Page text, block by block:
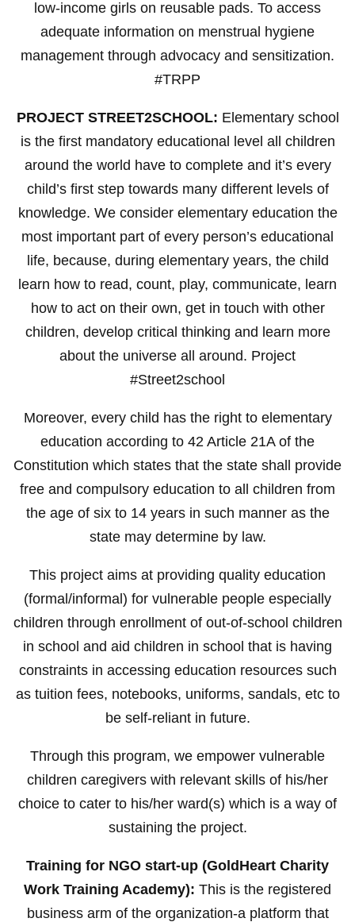
low-income girls on reusable pads. To access
adequate information on menstrual hygiene
management through advocacy and sensitization.
#TRPP
PROJECT STREET2SCHOOL: Elementary school
is the first mandatory educational level all children
around the world have to complete and it’s every
child’s first step towards many different levels of
knowledge. We consider elementary education the
most important part of every person’s educational
life, because, during elementary years, the child
learn how to read, count, play, communicate, learn
how to act on their own, get in touch with other
children, develop critical thinking and learn more
about the universe all around. Project
#Street2school
Moreover, every child has the right to elementary
education according to 42 Article 21A of the
Constitution which states that the state shall provide
free and compulsory education to all children from
the age of six to 14 years in such manner as the
state may determine by law.
This project aims at providing quality education
(formal/informal) for vulnerable people especially
children through enrollment of out-of-school children
in school and aid children in school that is having
constraints in accessing education resources such
as tuition fees, notebooks, uniforms, sandals, etc to
be self-reliant in future.
Through this program, we empower vulnerable
children caregivers with relevant skills of his/her
choice to cater to his/her ward(s) which is a way of
sustaining the project.
Training for NGO start-up (GoldHeart Charity
Work Training Academy): This is the registered
business arm of the organization-a platform that